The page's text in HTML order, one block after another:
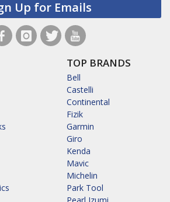
Up for Emails
TOP BRANDS
Bell
Castelli
Continental
Fizik
Garmin
Giro
Kenda
Mavic
Michelin
Park Tool